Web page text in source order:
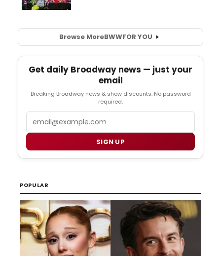
Browse MoreBWWFOR YOU
Get daily Broadway news — just your
email
Breaking Broadway news & show discounts. No password
required.
SIGN UP
POPULAR